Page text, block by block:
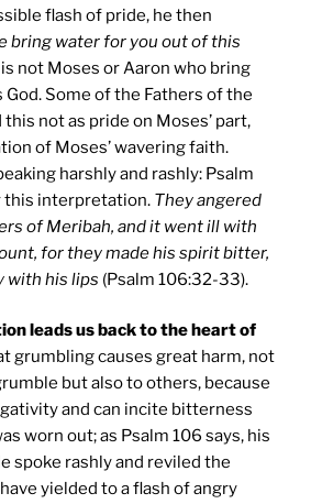
flash of pride, he then
bring water for you out of this
not Moses or Aaron who bring
Some of the Fathers of the
not as pride on Moses’ part,
of Moses’ wavering faith.
harshly and rashly: Psalm
this interpretation. They angered
of Meribah, and it went ill with
for they made his spirit bitter,
with his lips (Psalm 106:32-33).
leads us back to the heart of
grumbling causes great harm, not
but also to others, because
and can incite bitterness
worn out; as Psalm 106 says, his
spoke rashly and reviled the
yielded to a flash of angry